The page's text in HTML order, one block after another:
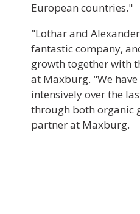
European countries."
"Lothar and
fantastic company,
growth together with
at Maxburg. "We
intensively over the
through both organic
partner at Maxburg.